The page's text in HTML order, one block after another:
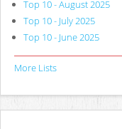
Top 10 - August 2025
Top 10 - July 2025
Top 10 - June 2025
More Lists